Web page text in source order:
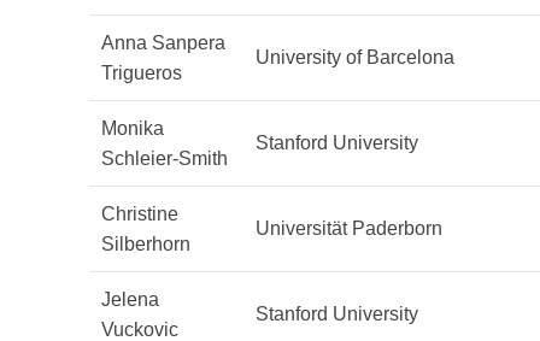
Anna Sanpera
Trigueros
University of Barcelona
Monika
Schleier-Smith
Stanford University
Christine
Silberhorn
Universität Paderborn
Jelena
Vuckovic
Stanford University